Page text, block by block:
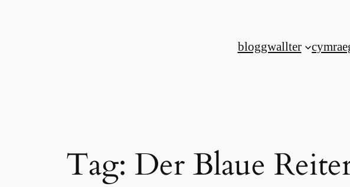
bloggwallter
Tag: Der Blaue